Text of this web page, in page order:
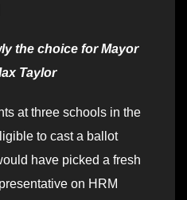
the choice for Mayor
Taylor
at three schools in the
to cast a ballot
have picked a fresh
on HRM